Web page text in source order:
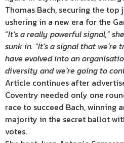
Thomas Bach, securing the
ushering in a new era for the
“It’s a really powerful signal,”
sunk in. “It’s a signal that
have evolved into an
diversity and we’re going to
Article continues after
Coventry needed only one
race to succeed Bach, winning
majority in the secret ballot
votes.